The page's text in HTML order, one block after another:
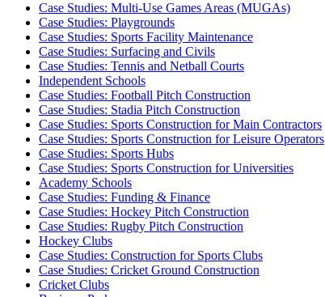
Case Studies: Multi-Use Games Areas (MUGAs)
Case Studies: Playgrounds
Case Studies: Sports Facility Maintenance
Case Studies: Surfacing and Civils
Case Studies: Tennis and Netball Courts
Independent Schools
Case Studies: Football Pitch Construction
Case Studies: Stadia Pitch Construction
Case Studies: Sports Construction for Main Contractors
Case Studies: Sports Construction for Leisure Operators
Case Studies: Sports Hubs
Case Studies: Sports Construction for Universities
Academy Schools
Case Studies: Funding & Finance
Case Studies: Hockey Pitch Construction
Case Studies: Rugby Pitch Construction
Hockey Clubs
Case Studies: Construction for Sports Clubs
Case Studies: Cricket Ground Construction
Cricket Clubs